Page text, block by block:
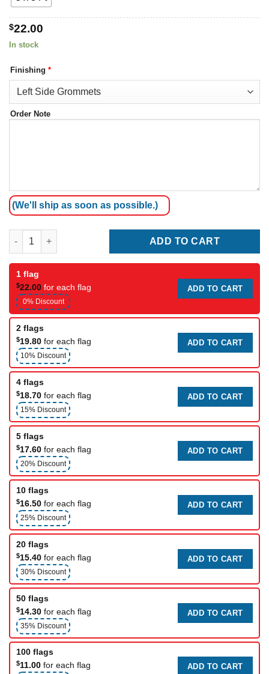
$22.00
In stock
Finishing *
Order Note
(We'll ship as soon as possible.)
Montenegro Flag quantity
ADD TO CART
1 flag
$22.00 for each flag
0% Discount
ADD TO CART
2 flags
$19.80 for each flag
10% Discount
ADD TO CART
4 flags
$18.70 for each flag
15% Discount
ADD TO CART
5 flags
$17.60 for each flag
20% Discount
ADD TO CART
10 flags
$16.50 for each flag
25% Discount
ADD TO CART
20 flags
$15.40 for each flag
30% Discount
ADD TO CART
50 flags
$14.30 for each flag
35% Discount
ADD TO CART
100 flags
$11.00 for each flag ADD TO CART